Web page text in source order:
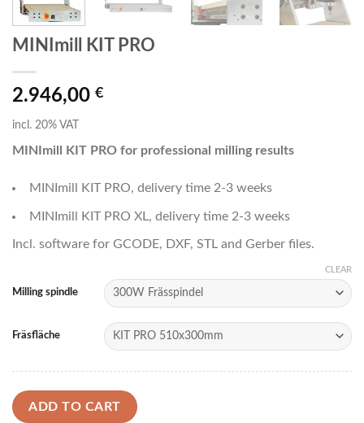
MINImill KIT PRO
2.946,00 €
incl. 20% VAT
MINImill KIT PRO for professional milling results
MINImill KIT PRO, delivery time 2-3 weeks
MINImill KIT PRO XL, delivery time 2-3 weeks
Incl. software for GCODE, DXF, STL and Gerber files.
Milling spindle
Fräsfläche
CLEAR
ADD TO CART